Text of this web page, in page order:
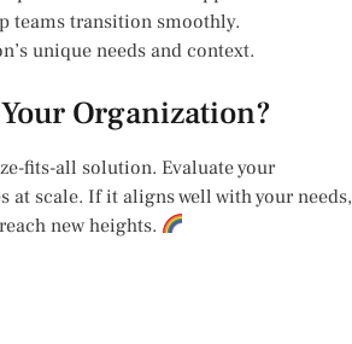
teams transition smoothly.
unique needs and context.
Organization?
fits-all solution. Evaluate your
at scale. If it aligns well with your needs,
new heights.